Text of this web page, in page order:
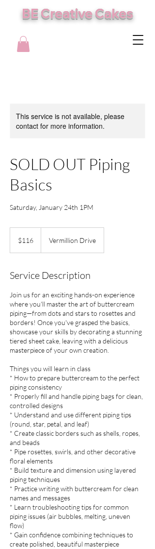
BE Creative Cakes
This service is not available, please
contact for more information.
SOLD OUT Piping
Basics
Saturday, January 24th 1PM
dollars$116 Vermillion Drive
Service Description
Join us for an exciting hands-on experience
where you'll master the art of buttercream
piping—from dots and stars to rosettes and
borders! Once you've grasped the basics,
showcase your skills by decorating a stunning
tiered sheet cake, leaving with a delicious
masterpiece of your own creation.
Things you will learn in class
* How to prepare buttercream to the perfect
piping consistency
* Properly fill and handle piping bags for clean,
controlled designs
* Understand and use different piping tips
(round, star, petal, and leaf)
* Create classic borders such as shells, ropes,
and beads
* Pipe rosettes, swirls, and other decorative
floral elements
* Build texture and dimension using layered
piping techniques
* Practice writing with buttercream for clean
names and messages
* Learn troubleshooting tips for common
piping issues (air bubbles, melting, uneven
flow)
* Gain confidence combining techniques to
create polished, beautiful masterpiece